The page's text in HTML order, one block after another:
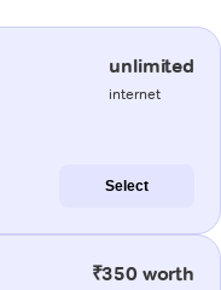
unlimited
internet
Select
₹350 worth